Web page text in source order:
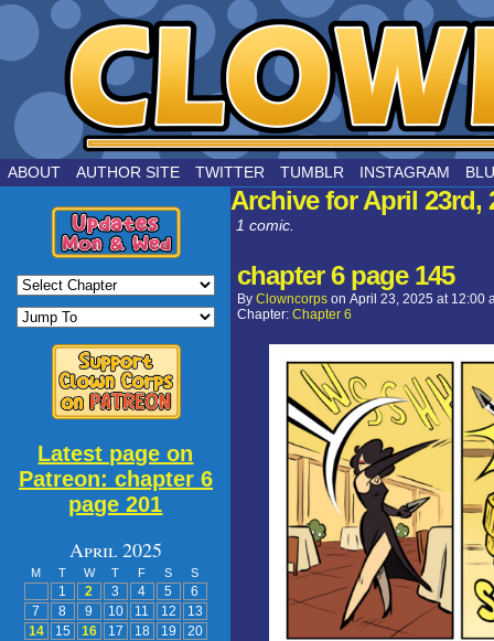
by Joe Chouinard
ABOUT AUTHOR SITE TWITTER TUMBLR INSTAGRAM
Latest page on
Patreon: chapter 6
page 201
April 2025
M T W T F S S
1 2 3 4 5
6
7
8 9 10 11 12
13
14
15 16 17 18 19
20
Archive for April 23rd,
1 comic.
chapter 6 page 145
By Clowncorps on April 23, 2025 at 12:00
Chapter: Chapter 6